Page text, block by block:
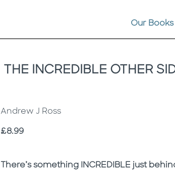
Our Books
THE INCREDIBLE OTHER
Andrew J Ross
Price
£8.99
Description
Description
There’s something INCREDIBLE just